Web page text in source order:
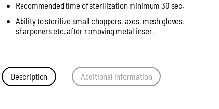
Recommended time of sterilization minimum 30 sec.
Ability to sterilize small choppers, axes, mesh gloves,
sharpeners etc. after removing metal insert
Description Additional information